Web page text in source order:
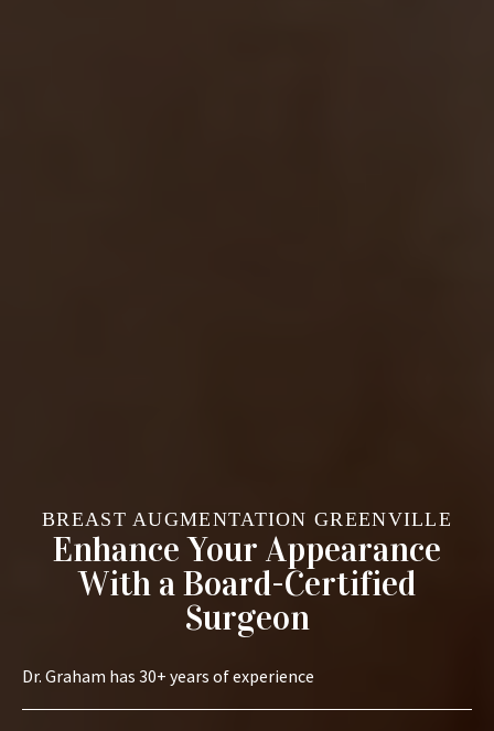
BREAST AUGMENTATION GREENVILLE
Enhance Your Appearance
With a Board-Certified
Surgeon
Dr. Graham has 30+ years of experience